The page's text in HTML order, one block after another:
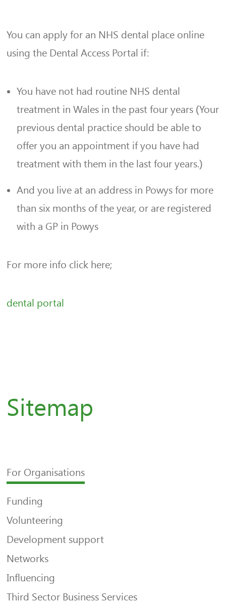
You can apply for an NHS dental place online
using the Dental Access Portal if:
You have not had routine NHS dental
treatment in Wales in the past four years (Your
previous dental practice should be able to
offer you an appointment if you have had
treatment with them in the last four years.)
And you live at an address in Powys for more
than six months of the year, or are registered
with a GP in Powys
For more info click here;
dental portal
Sitemap
For Organisations
Funding
Volunteering
Development support
Networks
Influencing
Third Sector Business Services